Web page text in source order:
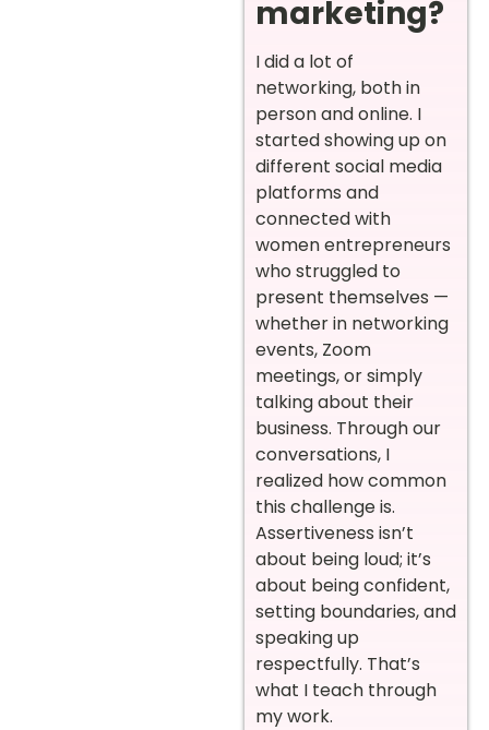
marketing?
I did a lot of
networking, both in
person and online. I
started showing up on
different social media
platforms and
connected with
women entrepreneurs
who struggled to
present themselves —
whether in networking
events, Zoom
meetings, or simply
talking about their
business. Through our
conversations, I
realized how common
this challenge is.
Assertiveness isn’t
about being loud; it’s
about being confident,
setting boundaries, and
speaking up
respectfully. That’s
what I teach through
my work.